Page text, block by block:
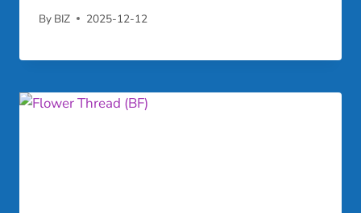
By BIZ 2025-12-12